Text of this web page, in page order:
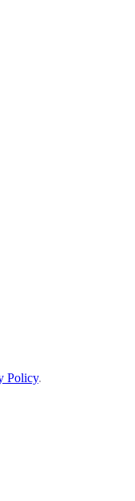
Policy.